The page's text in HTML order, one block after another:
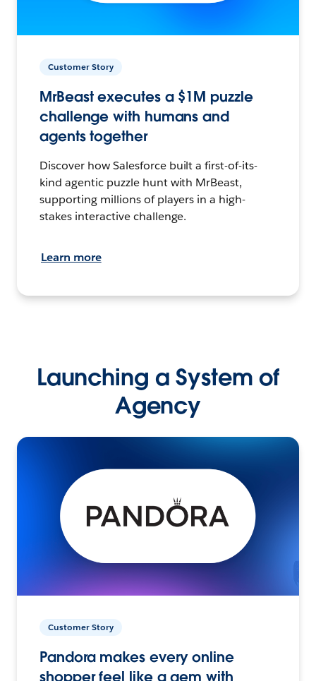
Customer Story
MrBeast executes a $1M puzzle
challenge with humans and
agents together
Discover how Salesforce built a first-of-its-
kind agentic puzzle hunt with MrBeast,
supporting millions of players in a high-
stakes interactive challenge.
Learn more
Launching a System of
Agency
Customer Story
Pandora makes every online
shopper feel like a gem with